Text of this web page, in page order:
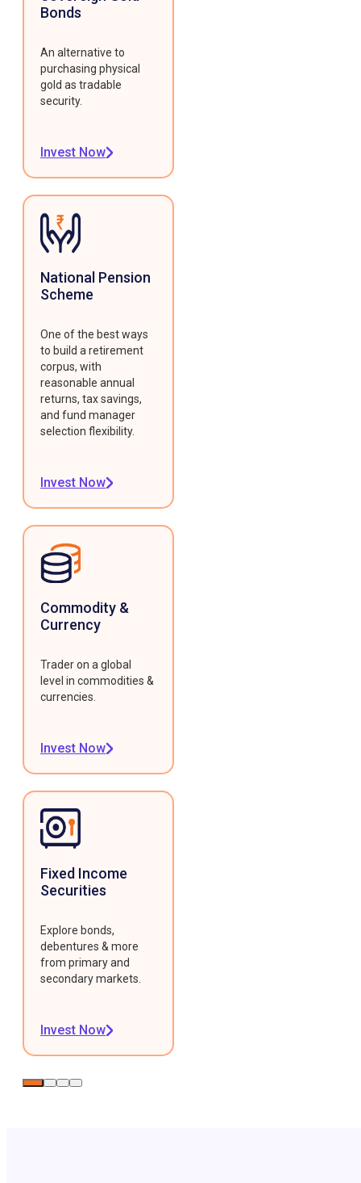
Bonds
An alternative to
purchasing physical
gold as tradable
security.
Invest Now
National Pension
Scheme
One of the best ways
to build a retirement
corpus, with
reasonable annual
returns, tax savings,
and fund manager
selection flexibility.
Invest Now
Commodity &
Currency
Trader on a global
level in commodities &
currencies.
Invest Now
Fixed Income
Securities
Explore bonds,
debentures & more
from primary and
secondary markets.
Invest Now